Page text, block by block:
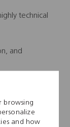
browsing
and how
technical
and